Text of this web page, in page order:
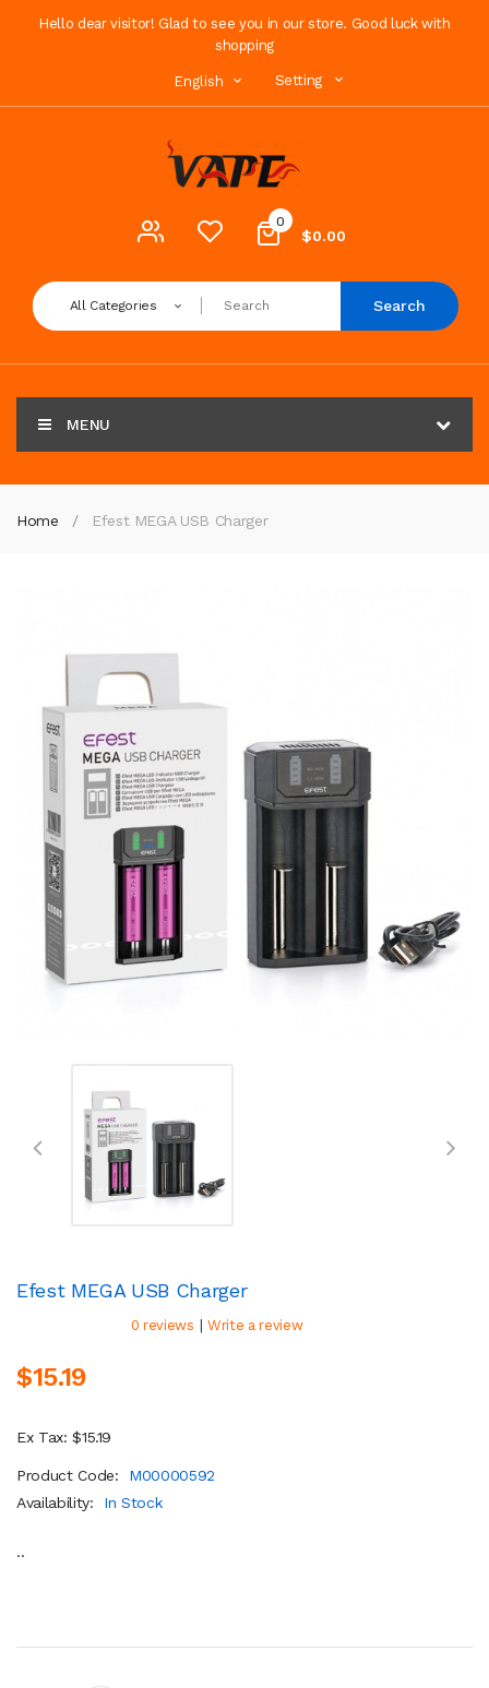
Hello dear visitor! Glad to see you in our store. Good luck with
shopping
English Setting
0
$0.00
All Categories Search
MENU
Home Efest MEGA USB Charger
Efest MEGA USB Charger
0 reviews | Write a review
$15.19
Ex Tax: $15.19
Product Code:
M00000592
Availability:
In Stock
..